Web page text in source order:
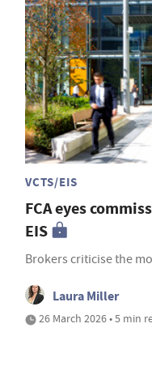
VCTS/EIS
FCA eyes
EIS
Brokers criticise the
Laura Miller
26 March 2026 • 5 min